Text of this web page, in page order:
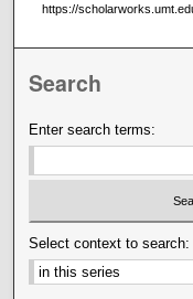
https://
Search
Enter search terms:
Select context to search: